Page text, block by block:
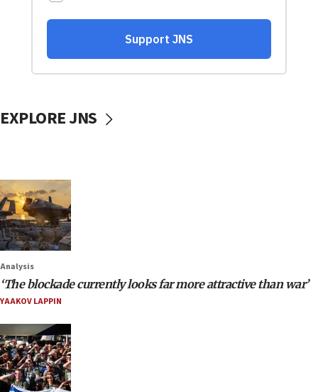
EXPLORE JNS
Analysis
‘The blockade currently looks far more attractive than war’
YAAKOV LAPPIN